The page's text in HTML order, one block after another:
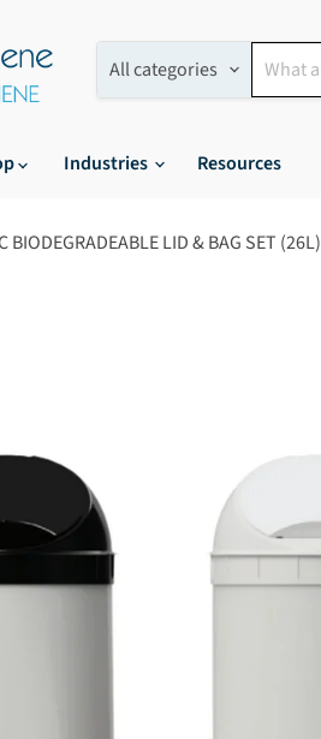
All categories
Industries Resources
BIODEGRADEABLE LID & BAG SET (26L)